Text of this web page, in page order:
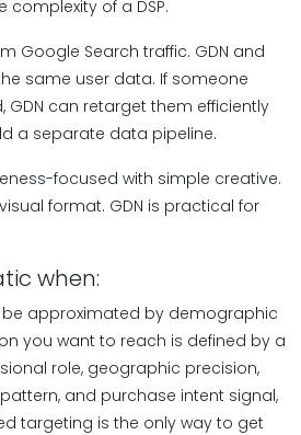
complexity of a DSP.
Google Search traffic. GDN and
same user data. If someone
GDN can retarget them efficiently
a separate data pipeline.
focused with simple creative.
format. GDN is practical for
when:
approximated by demographic
you want to reach is defined by a
role, geographic precision,
and purchase intent signal,
targeting is the only way to get